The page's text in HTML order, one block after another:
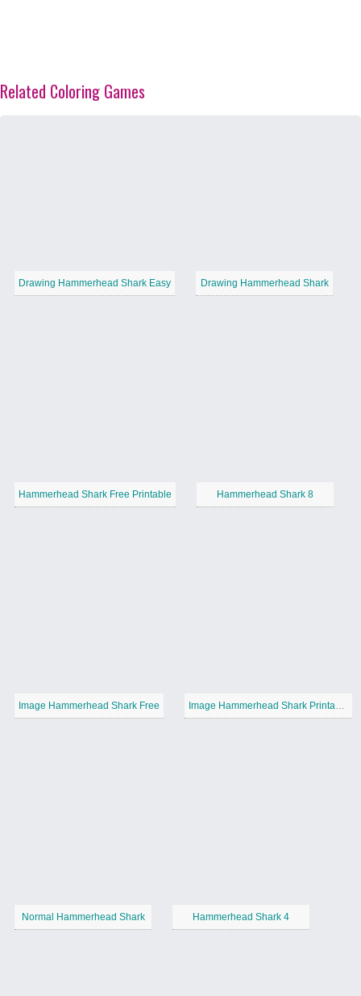
Related Coloring Games
Drawing Hammerhead Shark Easy Drawing Hammerhead Shark
Hammerhead Shark Free Printable Hammerhead Shark 8
Image Hammerhead Shark Free Image Hammerhead Shark Printable
Normal Hammerhead Shark Hammerhead Shark 4